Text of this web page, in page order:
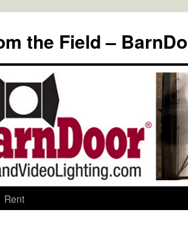
the Field –
Rent